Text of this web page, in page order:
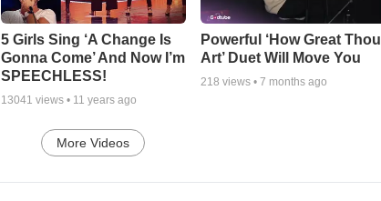
5 Girls Sing ‘A Change Is
Gonna Come’ And Now I’m
SPEECHLESS!
13041 views • 11 years ago
Powerful ‘How Great Thou
Art’ Duet Will Move You
218 views •7 months ago
More Videos